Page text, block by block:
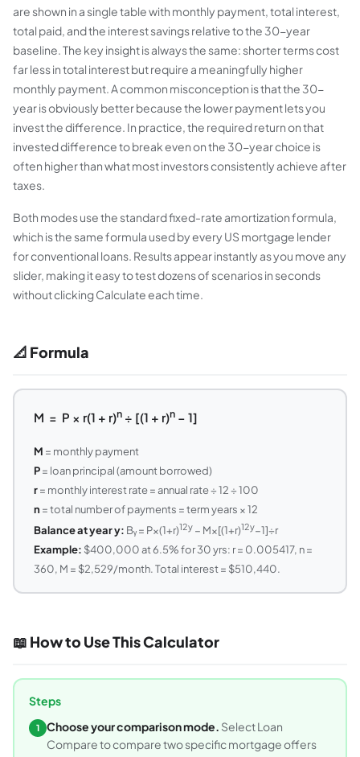
are shown in a single table with monthly payment, total interest,
total paid, and the interest savings relative to the 30-year
baseline. The key insight is always the same: shorter terms cost
far less in total interest but require a meaningfully higher
monthly payment. A common misconception is that the 30-
year is obviously better because the lower payment lets you
invest the difference. In practice, the required return on that
invested difference to break even on the 30-year choice is
often higher than what most investors consistently achieve after
taxes.
Both modes use the standard fixed-rate amortization formula,
which is the same formula used by every US mortgage lender
for conventional loans. Results appear instantly as you move any
slider, making it easy to test dozens of scenarios in seconds
without clicking Calculate each time.
📐 Formula
M = P × r(1 + r)n÷ [(1 + r)n− 1]
M = monthly payment
P= loan principal (amount borrowed)
r= monthly interest rate = annual rate ÷ 12 ÷ 100
n = total number of payments = term years × 12
Balance at year y: Bᵧ = P×(1+r)12y− M×[(1+r)12y−1]÷r
Example: $400,000 at 6.5% for 30 yrs: r = 0.005417, n =
360, M = $2,529/month. Total interest = $510,440.
📖 How to Use This Calculator
Steps
1 Choose your comparison mode. Select Loan
Compare to compare two specific mortgage offers